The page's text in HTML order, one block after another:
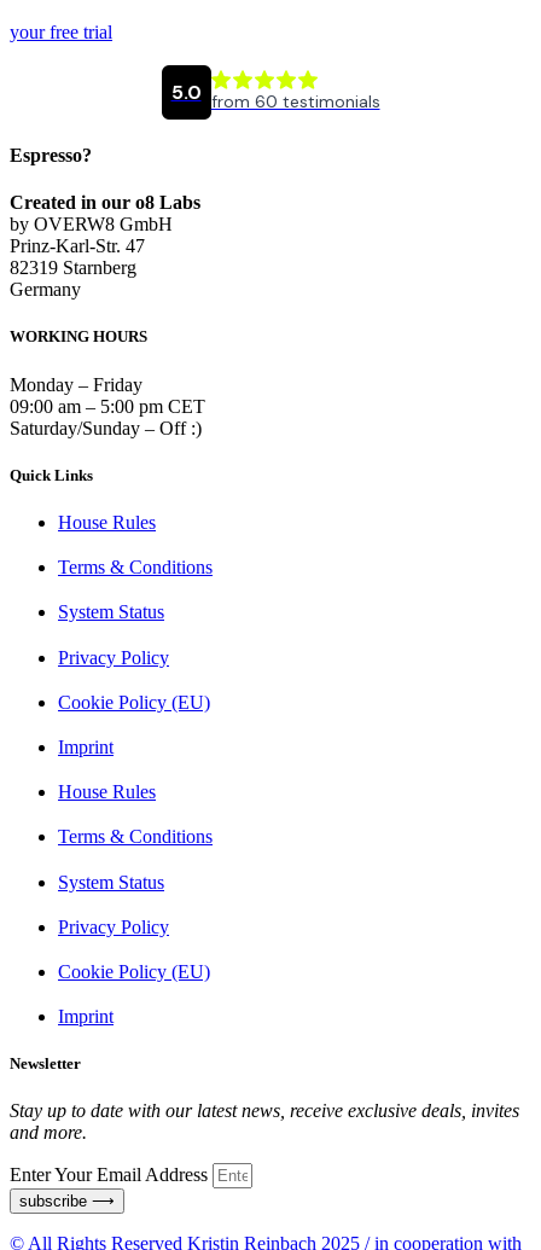
your free trial
Espresso?
Created in our o8 Labs
by OVERW8 GmbH
Prinz-Karl-Str. 47
82319 Starnberg
Germany
WORKING HOURS
Monday – Friday
09:00 am – 5:00 pm CET
Saturday/Sunday – Off :)
Quick Links
House Rules
Terms & Conditions
System Status
Privacy Policy
Cookie Policy (EU)
Imprint
House Rules
Terms & Conditions
System Status
Privacy Policy
Cookie Policy (EU)
Imprint
Newsletter
Stay up to date with our latest news, receive exclusive deals, invites
and more.
Enter Your Email Address
subscribe ⟶
© All Rights Reserved Kristin Reinbach 2025 / in cooperation with